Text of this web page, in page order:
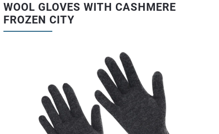
WOOL GLOVES WITH CASHMERE
FROZEN CITY